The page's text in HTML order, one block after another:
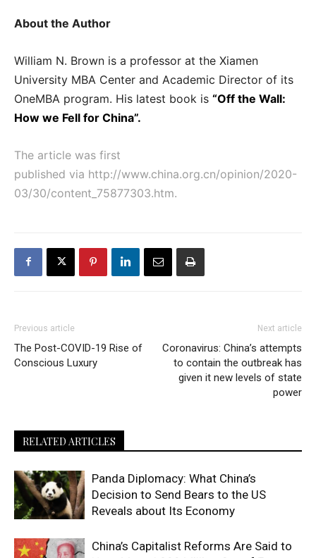
About the Author
William N. Brown is a professor at the Xiamen
University MBA Center and Academic Director of its
OneMBA program. His latest book is “Off the Wall:
How we Fell for China”.
The article was first
published via http://www.china.org.cn/opinion/2020-
03/30/content_75877303.htm.
Previous article
The Post-COVID-19 Rise of
Conscious Luxury
Next article
Coronavirus: China’s attempts
to contain the outbreak has
given it new levels of state
power
RELATED ARTICLES
Panda Diplomacy: What China’s
Decision to Send Bears to the US
Reveals about Its Economy
China’s Capitalist Reforms Are Said to